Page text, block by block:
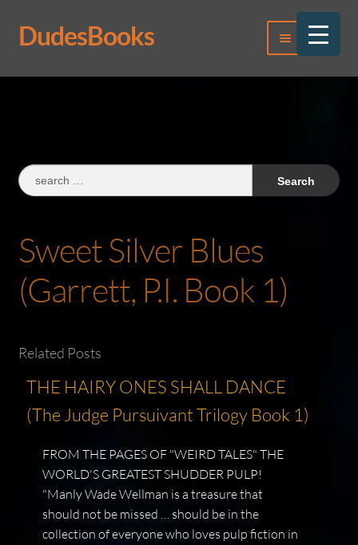
Skip
to
Skip
to
DudesBooks Menu
Log In
Search
for:
Sweet Silver Blues
(Garrett, P.I. Book 1)
Related Posts
THE HAIRY ONES SHALL DANCE
(The Judge Pursuivant Trilogy Book 1)
FROM THE PAGES OF "WEIRD TALES" THE
WORLD'S GREATEST SHUDDER PULP!
"Manly Wade Wellman is a treasure that
should not be missed … should be in the
collection of everyone who loves pulp fiction in